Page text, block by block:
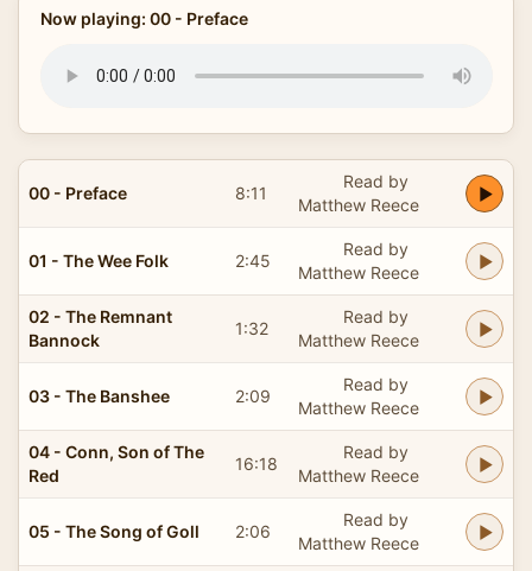
Now playing: 00 - Preface
00 - Preface 8:11
Read by
Matthew Reece
01 - The Wee Folk 2:45
Read by
Matthew Reece
02 - The Remnant
Bannock
1:32
Read by
Matthew Reece
03 - The Banshee 2:09
Read by
Matthew Reece
04 - Conn, Son of The
Red
16:18
Read by
Matthew Reece
05 - The Song of Goll 2:06
Read by
Matthew Reece